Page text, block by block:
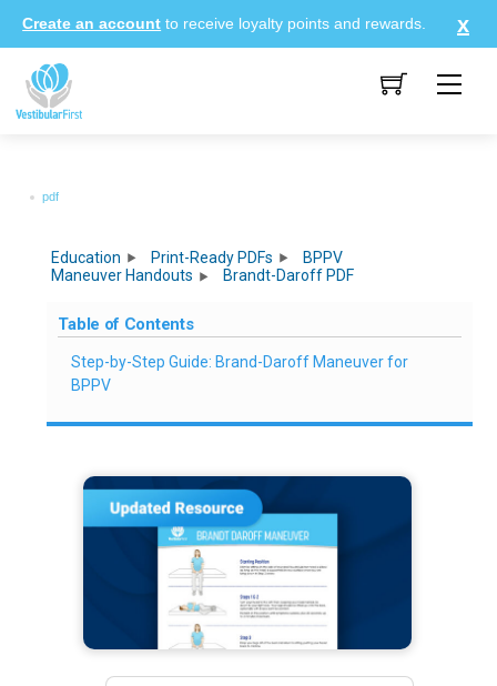
Skip
to
content
Create an account to receive loyalty points and rewards.
pdf
Education Print-Ready PDFs
BPPV
Maneuver Handouts
Brandt-Daroff PDF
Table of Contents
Step-by-Step Guide: Brand-Daroff Maneuver for
BPPV